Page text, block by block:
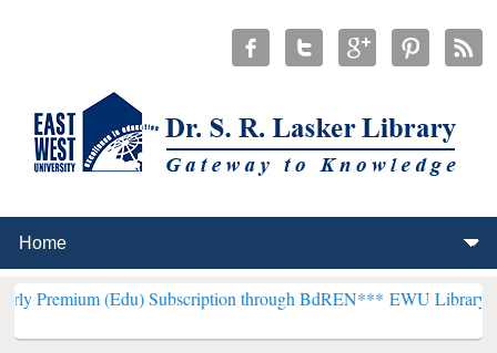
(Edu) Subscription through BdREN*** EWU Library will